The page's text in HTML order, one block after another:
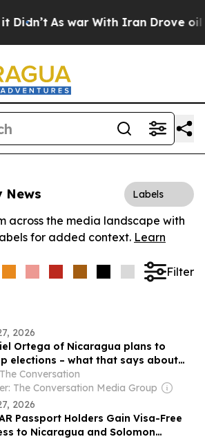
As war With Iran Drove oil
News Labels
across the media landscape with
for added context. Learn
Filter
2026
Ortega of Nicaragua plans to
elections – what that says about
autocrats
The Conversation
The Conversation Media Group
2026
Passport Holders Gain Visa-Free
to Nicaragua and Solomon